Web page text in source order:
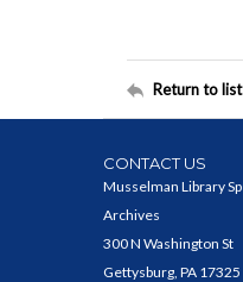
Return to list
CONTACT US
Musselman Library
Archives
300 N Washington St
Gettysburg, PA 17325